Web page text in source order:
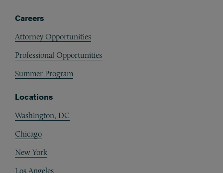
Careers
Attorney Opportunities
Professional Opportunities
Summer Program
Locations
Washington, DC
Chicago
New York
Los Angeles